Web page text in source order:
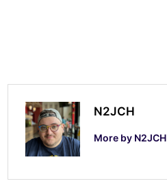
n
N2JCH
More by N2JCH